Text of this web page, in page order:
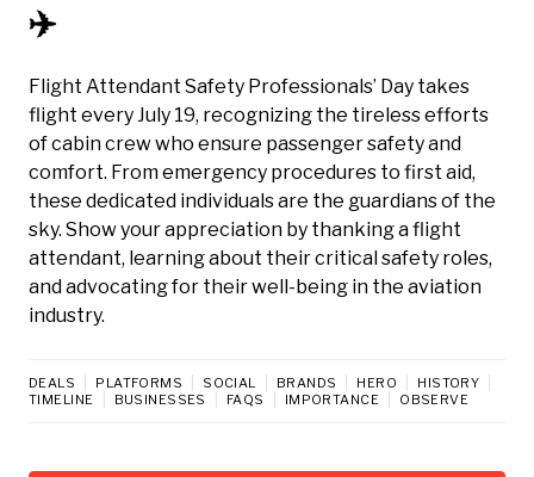
✈️
Flight Attendant Safety Professionals’ Day takes
flight every July 19, recognizing the tireless efforts
of cabin crew who ensure passenger safety and
comfort. From emergency procedures to first aid,
these dedicated individuals are the guardians of the
sky. Show your appreciation by thanking a flight
attendant, learning about their critical safety roles,
and advocating for their well-being in the aviation
industry.
DEALS PLATFORMS SOCIAL BRANDS HERO
HISTORY
TIMELINE
BUSINESSES FAQS IMPORTANCE OBSERVE